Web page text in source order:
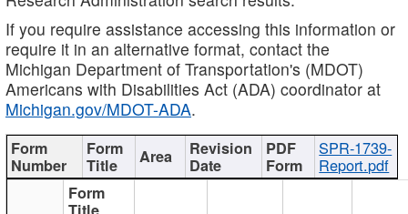
If you require assistance accessing this information or
require it in an alternative format, contact the
Michigan Department of Transportation's (MDOT)
Americans with Disabilities Act (ADA) coordinator at
Michigan.gov/MDOT-ADA.
SPR-1739-
Report.pdf